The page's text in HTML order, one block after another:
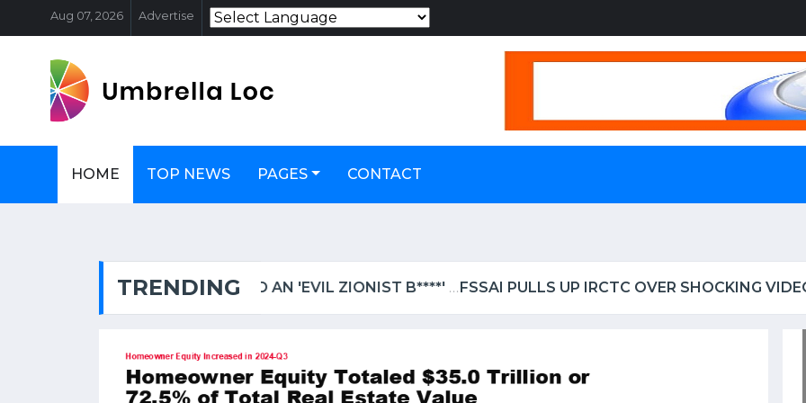
Aug 07, 2026 Advertise
HOME TOP NEWS PAGES CONTACT
TRENDING OSCAR-WINNING ACTRESS HELEN MIRREN TARGETED IN LONDON, CALLED AN 'EVIL ZIONIST B****' | WATCH VIDEOFSSAI PULLS UP IRCTC OVER SHOCKING VIDEO OF UTENSILS BEING